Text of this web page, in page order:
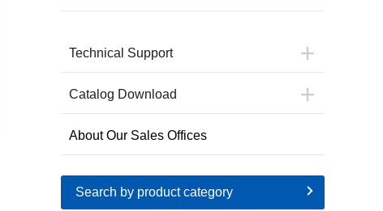
Technical Support
Catalog Download
About Our Sales Offices
Search by product category